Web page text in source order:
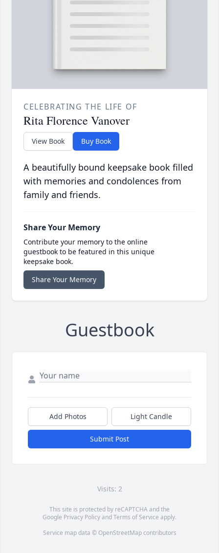
CELEBRATING THE LIFE OF
Rita Florence Vanover
View Book Buy Book
A beautifully bound keepsake book filled
with memories and condolences from
family and friends.
Share Your Memory
Contribute your memory to the online
guestbook to be featured in this unique
keepsake book.
Share Your Memory
Guestbook
Add Photos Light Candle
Submit Post
Visits: 2
This site is protected by reCAPTCHA and the
Google Privacy PolicyandTerms of Service apply.
Service map data © OpenStreetMapcontributors